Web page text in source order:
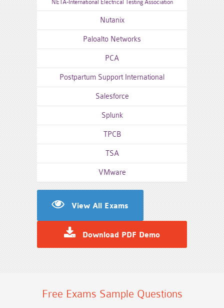
NETA-International Electrical Testing Association
Nutanix
Paloalto Networks
PCA
Postpartum Support International
Salesforce
Splunk
TPCB
TSA
VMware
View All Exams
Download PDF Demo
Free Exams Sample Questions